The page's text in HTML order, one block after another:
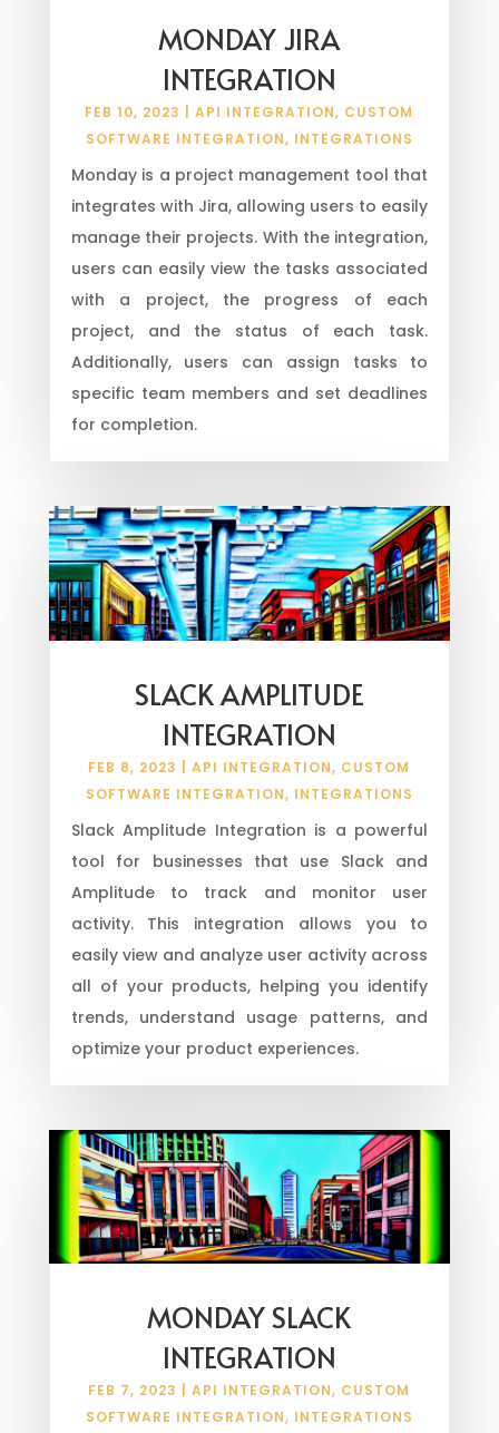
MONDAY JIRA
INTEGRATION
FEB 10, 2023 |API INTEGRATION, CUSTOM
SOFTWARE INTEGRATION, INTEGRATIONS
Monday is a project management tool that
integrates with Jira, allowing users to easily
manage their projects. With the integration,
users can easily view the tasks associated
with a project, the progress of each
project, and the status of each task.
Additionally, users can assign tasks to
specific team members and set deadlines
for completion.
SLACK AMPLITUDE
INTEGRATION
FEB 8, 2023 |API INTEGRATION, CUSTOM
SOFTWARE INTEGRATION, INTEGRATIONS
Slack Amplitude Integration is a powerful
tool for businesses that use Slack and
Amplitude to track and monitor user
activity. This integration allows you to
easily view and analyze user activity across
all of your products, helping you identify
trends, understand usage patterns, and
optimize your product experiences.
MONDAY SLACK
INTEGRATION
FEB 7, 2023 |API INTEGRATION, CUSTOM
SOFTWARE INTEGRATION, INTEGRATIONS